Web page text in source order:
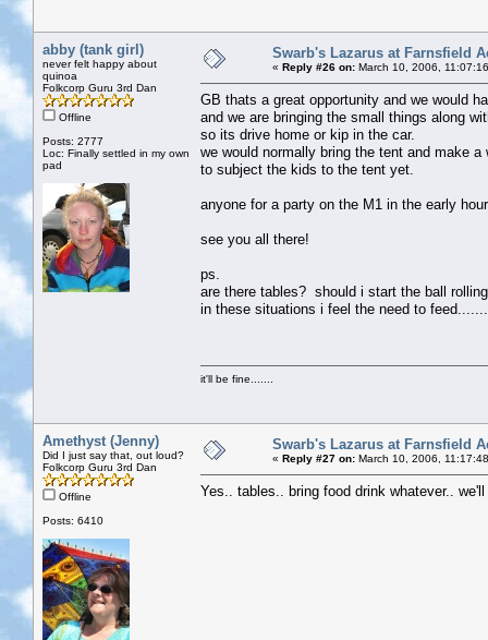
abby (tank girl)
never felt happy about
quinoa
Folkcorp Guru 3rd Dan
Offline
Posts: 2777
Loc: Finally settled in my own
pad
Swarb's Lazarus at Farnsfield
« Reply #26 on: March 10, 2006,
GB thats a great opportunity and we would
and we are bringing the small things along
so its drive home or kip in the car.
we would normally bring the tent and make
to subject the kids to the tent yet.
anyone for a party on the M1 in the early
see you all there!
ps.
are there tables? should i start the ball
in these situations i feel the need to
it'll be fine.......
Amethyst (Jenny)
Did I just say that, out loud?
Folkcorp Guru 3rd Dan
Offline
Posts: 6410
Swarb's Lazarus at Farnsfield
« Reply #27 on: March 10, 2006,
Yes.. tables.. bring food drink whatever..